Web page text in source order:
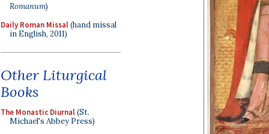
Romanum)
Daily Roman Missal(hand missal
in English, 2011)
Other Liturgical
Books
The Monastic Diurnal(St.
Michael's Abbey Press)